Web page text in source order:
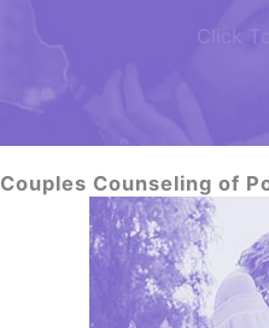
Click To
Couples Counseling of